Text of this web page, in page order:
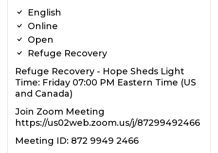
English
Online
Open
Refuge Recovery
Refuge Recovery - Hope Sheds Light
Time: Friday 07:00 PM Eastern Time (US
and Canada)
Join Zoom Meeting
https://us02web.zoom.us/j/87299492466
Meeting ID: 872 9949 2466